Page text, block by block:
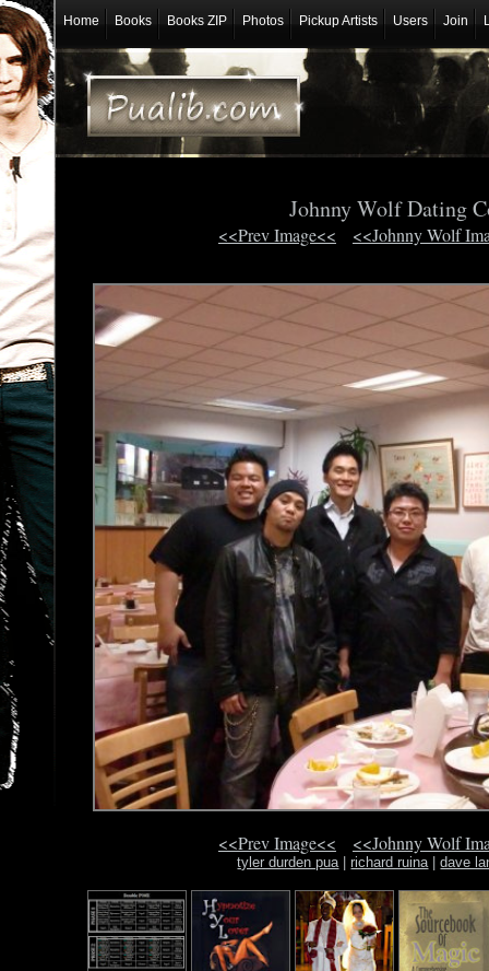
Home Books Books ZIP Photos Pickup Artists Users Join
Johnny Wolf Dating
<<Prev Image<< <<Johnny Wolf
<<Prev Image<< <<Johnny Wolf
tyler durden pua|richard ruina|dave